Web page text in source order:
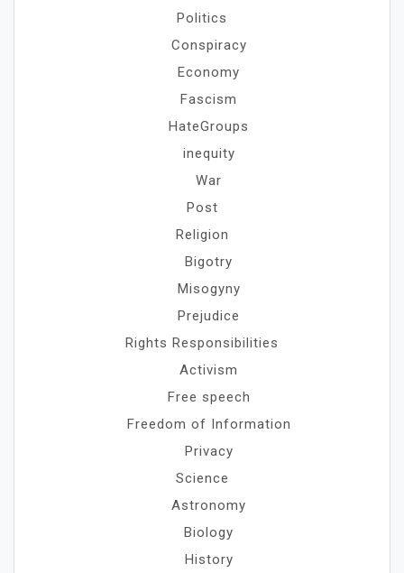
Politics
Conspiracy
Economy
Fascism
HateGroups
inequity
War
Post
Religion
Bigotry
Misogyny
Prejudice
Rights Responsibilities
Activism
Free speech
Freedom of Information
Privacy
Science
Astronomy
Biology
History